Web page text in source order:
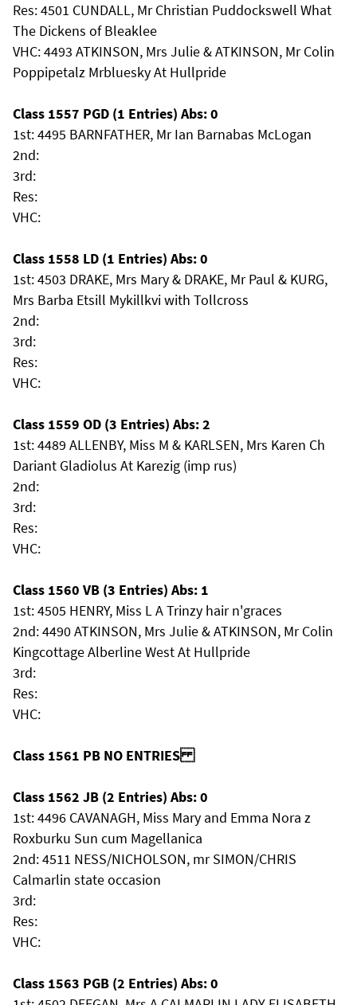
Res: 4501 CUNDALL, Mr Christian Puddockswell What
The Dickens of Bleaklee
VHC: 4493 ATKINSON, Mrs Julie & ATKINSON, Mr Colin
Poppipetalz Mrbluesky At Hullpride
Class 1557 PGD (1 Entries) Abs: 0
1st: 4495 BARNFATHER, Mr Ian Barnabas McLogan
2nd:
3rd:
Res:
VHC:
Class 1558 LD (1 Entries) Abs: 0
1st: 4503 DRAKE, Mrs Mary & DRAKE, Mr Paul & KURG,
Mrs Barba Etsill Mykillkvi with Tollcross
2nd:
3rd:
Res:
VHC:
Class 1559 OD (3 Entries) Abs: 2
1st: 4489 ALLENBY, Miss M & KARLSEN, Mrs Karen Ch
Dariant Gladiolus At Karezig (imp rus)
2nd:
3rd:
Res:
VHC:
Class 1560 VB (3 Entries) Abs: 1
1st: 4505 HENRY, Miss L A Trinzy hair n'graces
2nd: 4490 ATKINSON, Mrs Julie & ATKINSON, Mr Colin
Kingcottage Alberline West At Hullpride
3rd:
Res:
VHC:
Class 1561 PB NO ENTRIES
Class 1562 JB (2 Entries) Abs: 0
1st: 4496 CAVANAGH, Miss Mary and Emma Nora z
Roxburku Sun cum Magellanica
2nd: 4511 NESS/NICHOLSON, mr SIMON/CHRIS
Calmarlin state occasion
3rd:
Res:
VHC:
Class 1563 PGB (2 Entries) Abs: 0